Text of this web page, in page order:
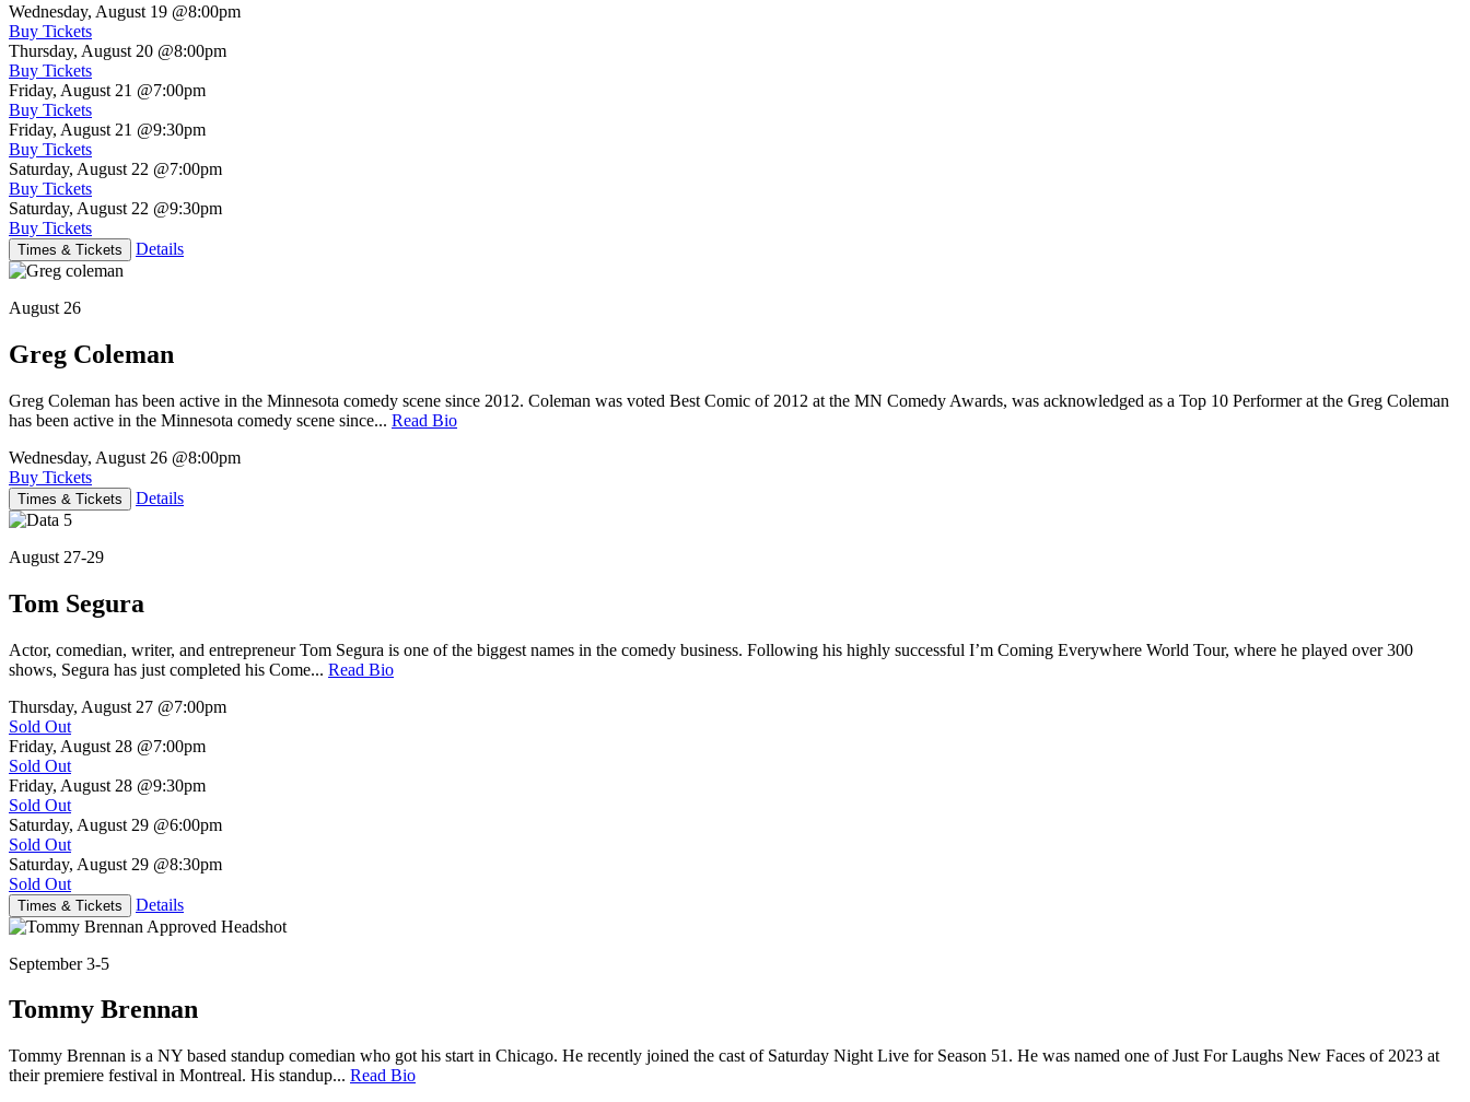
Wednesday, August 19 @8:00pm
Buy Tickets
Thursday, August 20 @8:00pm
Buy Tickets
Friday, August 21 @7:00pm
Buy Tickets
Friday, August 21 @9:30pm
Buy Tickets
Saturday, August 22 @7:00pm
Buy Tickets
Saturday, August 22 @9:30pm
Buy Tickets
Times & Tickets Details
August 26
Greg Coleman
Greg Coleman has been active in the Minnesota comedy scene since 2012. Coleman was voted Best Comic of 2012 at the MN Comedy Awards, was acknowledged as a Top 10 Performer at the Greg Coleman
has been active in the Minnesota comedy scene since... Read Bio
Wednesday, August 26 @8:00pm
Buy Tickets
Times & Tickets Details
August 27-29
Tom Segura
Actor, comedian, writer, and entrepreneur Tom Segura is one of the biggest names in the comedy business. Following his highly successful I’m Coming Everywhere World Tour, where he played over 300
shows, Segura has just completed his Come... Read Bio
Thursday, August 27 @7:00pm
Sold Out
Friday, August 28 @7:00pm
Sold Out
Friday, August 28 @9:30pm
Sold Out
Saturday, August 29 @6:00pm
Sold Out
Saturday, August 29 @8:30pm
Sold Out
Times & Tickets Details
September 3-5
Tommy Brennan
Tommy Brennan is a NY based standup comedian who got his start in Chicago. He recently joined the cast of Saturday Night Live for Season 51. He was named one of Just For Laughs New Faces of 2023 at
their premiere festival in Montreal. His standup... Read Bio